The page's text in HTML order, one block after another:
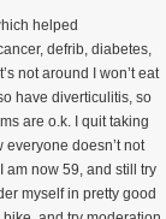
helped
defrib, diabetes,
not around I won’t eat
have diverticulitis, so
are o.k. I quit taking
doesn’t not
am now 59, and still try
myself in pretty good